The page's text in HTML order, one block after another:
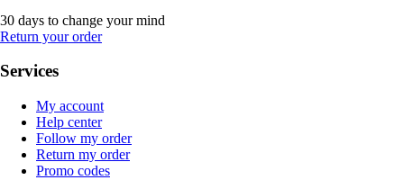
30 days to change your mind
Return your order
Services
My account
Help center
Follow my order
Return my order
Promo codes